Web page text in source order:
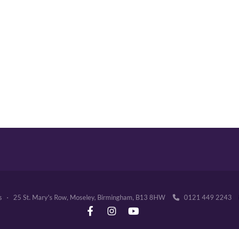
· 25 St. Mary's Row, Moseley, Birmingham, B13 8HW 0121 449 2243